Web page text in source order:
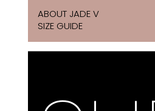
ABOUT JADE V
SIZE GUIDE